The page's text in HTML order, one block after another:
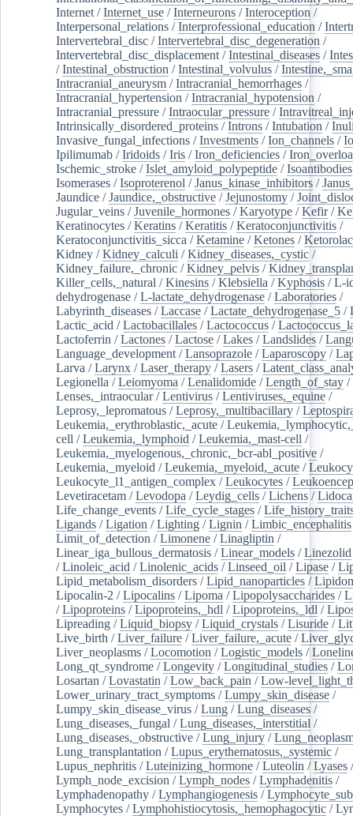
Internet /Internet_use /Interneurons /Interoception /
Interpersonal_relations /Interprofessional_education /
Intervertebral_disc /Intervertebral_disc_degeneration /
Intervertebral_disc_displacement /Intestinal_diseases /
/Intestinal_obstruction /Intestinal_volvulus /
Intracranial_aneurysm /Intracranial_hemorrhages /
Intracranial_hypertension /Intracranial_hypotension /
Intracranial_pressure /Intraocular_pressure /
Intrinsically_disordered_proteins /Introns /Intubation /
Invasive_fungal_infections /Investments /Ion_channels /
Ipilimumab /Iridoids /Iris /Iron_deficiencies /
Ischemic_stroke /Islet_amyloid_polypeptide /Isoantibodies
Isomerases /Isoproterenol /Janus_kinase_inhibitors /
Jaundice /Jaundice,_obstructive /Jejunostomy /
Jugular_veins /Juvenile_hormones /Karyotype /Kefir/
Keratinocytes /Keratins /Keratitis /Keratoconjunctivitis /
Keratoconjunctivitis_sicca /Ketamine /Ketones /Ketorolac
Kidney /Kidney_calculi /Kidney_diseases,_cystic /
Kidney_failure,_chronic /Kidney_pelvis /
Killer_cells,_natural /Kinesins /Klebsiella /Kyphosis /L-
dehydrogenase /L-lactate_dehydrogenase /Laboratories /
Labyrinth_diseases /Laccase /Lactate_dehydrogenase_5 /
Lactic_acid /Lactobacillales /Lactococcus /
Lactoferrin /Lactones /Lactose /Lakes /Landslides /
Language_development /Lansoprazole /Laparoscopy /
Larva /Larynx /Laser_therapy /Lasers /
Legionella /Leiomyoma /Lenalidomide /Length_of_stay /
Lenses,_intraocular/Lentivirus /Lentiviruses,_equine /
Leprosy,_lepromatous /Leprosy,_multibacillary /
Leukemia,_erythroblastic,_acute /
cell /Leukemia,_lymphoid /Leukemia,_mast-cell /
Leukemia,_myelogenous,_chronic,_bcr-abl_positive /
Leukemia,_myeloid /Leukemia,_myeloid,_acute /
Leukocyte_l1_antigen_complex /Leukocytes /
Levetiracetam /Levodopa /Leydig_cells /Lichens /
Life_change_events /Life_cycle_stages /
Ligands /Ligation /Lighting /Lignin /Limbic_encephalitis
Limit_of_detection /Limonene /Linagliptin /
Linear_iga_bullous_dermatosis /Linear_models /Linezolid
/Linoleic_acid /Linolenic_acids /Linseed_oil /Lipase /
Lipid_metabolism_disorders /Lipid_nanoparticles /
Lipocalin-2 /Lipocalins /Lipoma /Lipopolysaccharides /
/Lipoproteins /Lipoproteins,_hdl /Lipoproteins,_ldl /
Lipreading /Liquid_biopsy /Liquid_crystals /Lisuride /
Live_birth /Liver_failure /Liver_failure,_acute /
Liver_neoplasms /Locomotion /Logistic_models /
Long_qt_syndrome /Longevity /Longitudinal_studies /
Losartan /Lovastatin /Low_back_pain /Low-
Lower_urinary_tract_symptoms /Lumpy_skin_disease /
Lumpy_skin_disease_virus /Lung /Lung_diseases /
Lung_diseases,_fungal /Lung_diseases,_interstitial /
Lung_diseases,_obstructive /Lung_injury /
Lung_transplantation /Lupus_erythematosus,_systemic /
Lupus_nephritis /Luteinizing_hormone /Luteolin /Lyases /
Lymph_node_excision /Lymph_nodes /Lymphadenitis /
Lymphadenopathy /Lymphangiogenesis /
Lymphocytes /Lymphohistiocytosis,_hemophagocytic /